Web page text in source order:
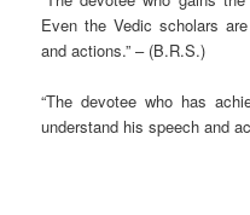
Even the Vedic scholars
and actions.” – (B.R.S.)
“The devotee who has
understand his speech and